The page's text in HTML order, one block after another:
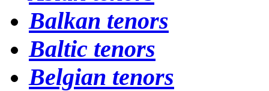
Balkan tenors
Baltic tenors
Belgian tenors